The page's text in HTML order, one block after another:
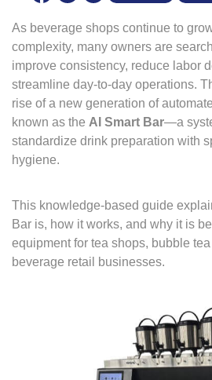
As beverage shops continue to
complexity, many owners are
improve consistency, reduce labor
streamline day-to-day operations.
rise of a new generation of
known as the AI Smart Bar—a
standardize drink preparation with
hygiene.
This knowledge-based guide
Bar is, how it works, and why it is
equipment for tea shops, bubble
beverage retail businesses.